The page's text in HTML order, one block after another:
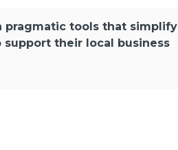
pragmatic tools that simplify
their local business